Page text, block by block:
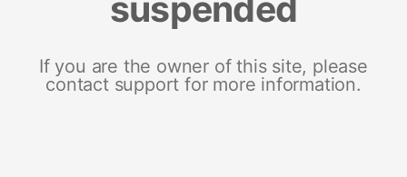
If you are the owner of this site, please
contact support for more information.